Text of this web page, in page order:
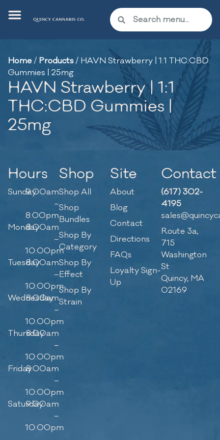
Home/ Products/ HAVN Strawberry | 1:1 THC:CBD
Gummies | 25mg
HAVN Strawberry | 1:1
THC:CBD Gummies |
25mg
Hours
Sunday9:00am
–
8:00pm
Monday8:00am
–
10:00pm
Tuesday8:00am
–
10:00pm
Wednesday
8:00am
–
10:00pm
Thursday
8:00am
–
10:00pm
Friday8:00am
–
10:00pm
Saturday
9:00am
–
10:00pm
Shop
Shop All
Shop
Bundles
Shop By
Category
Shop By
Effect
Shop By
Strain
Site
About
Blog
Contact
Directions
FAQs
Loyalty Sign-
Up
Contact
(617) 302-
4195
Route 3a,
715
Washington
St
Quincy, MA
02169